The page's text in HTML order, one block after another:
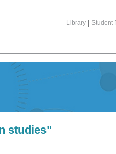
Library Student
studies"